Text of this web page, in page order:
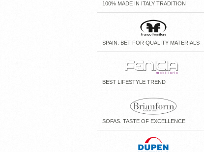
100% MADE IN ITALY TRADITION
SPAIN. BET FOR QUALITY MATERIALS
BEST LIFESTYLE TREND
SOFAS. TASTE OF EXCELLENCE